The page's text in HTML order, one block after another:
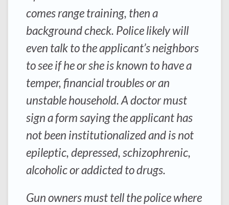
comes range training, then a
background check. Police likely will
even talk to the applicant’s neighbors
to see if he or she is known to have a
temper, financial troubles or an
unstable household. A doctor must
sign a form saying the applicant has
not been institutionalized and is not
epileptic, depressed, schizophrenic,
alcoholic or addicted to drugs.
Gun owners must tell the police where